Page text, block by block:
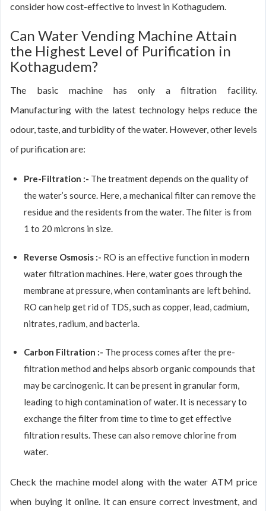
consider how cost-effective to invest in Kothagudem.
Can Water Vending Machine Attain
the Highest Level of Purification in
Kothagudem?
The basic machine has only a filtration facility.
Manufacturing with the latest technology helps reduce the
odour, taste, and turbidity of the water. However, other levels
of purification are:
Pre-Filtration :- The treatment depends on the quality of
the water’s source. Here, a mechanical filter can remove the
residue and the residents from the water. The filter is from
1 to 20 microns in size.
Reverse Osmosis :- RO is an effective function in modern
water filtration machines. Here, water goes through the
membrane at pressure, when contaminants are left behind.
RO can help get rid of TDS, such as copper, lead, cadmium,
nitrates, radium, and bacteria.
Carbon Filtration :- The process comes after the pre-
filtration method and helps absorb organic compounds that
may be carcinogenic. It can be present in granular form,
leading to high contamination of water. It is necessary to
exchange the filter from time to time to get effective
filtration results. These can also remove chlorine from
water.
Check the machine model along with the water ATM price
when buying it online. It can ensure correct investment, and